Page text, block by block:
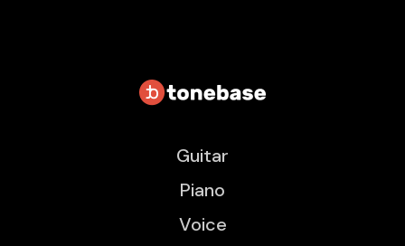
Guitar
Piano
Voice